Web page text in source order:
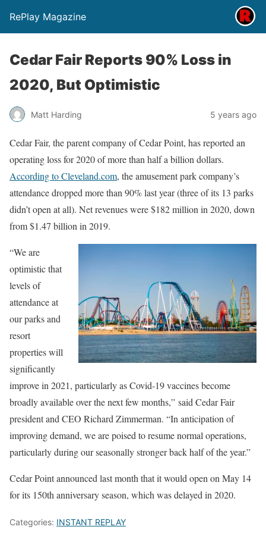
RePlay Magazine
Cedar Fair Reports 90% Loss in
2020, But Optimistic
Matt Harding 5 years ago
Cedar Fair, the parent company of Cedar Point, has reported an
operating loss for 2020 of more than half a billion dollars.
According to Cleveland.com, the amusement park company’s
attendance dropped more than 90% last year (three of its 13 parks
didn’t open at all). Net revenues were $182 million in 2020, down
from $1.47 billion in 2019.
“We are
optimistic that
levels of
attendance at
our parks and
resort
properties will
significantly
improve in 2021, particularly as Covid-19 vaccines become
broadly available over the next few months,” said Cedar Fair
president and CEO Richard Zimmerman. “In anticipation of
improving demand, we are poised to resume normal operations,
particularly during our seasonally stronger back half of the year.”
Cedar Point announced last month that it would open on May 14
for its 150th anniversary season, which was delayed in 2020.
Categories: INSTANT REPLAY